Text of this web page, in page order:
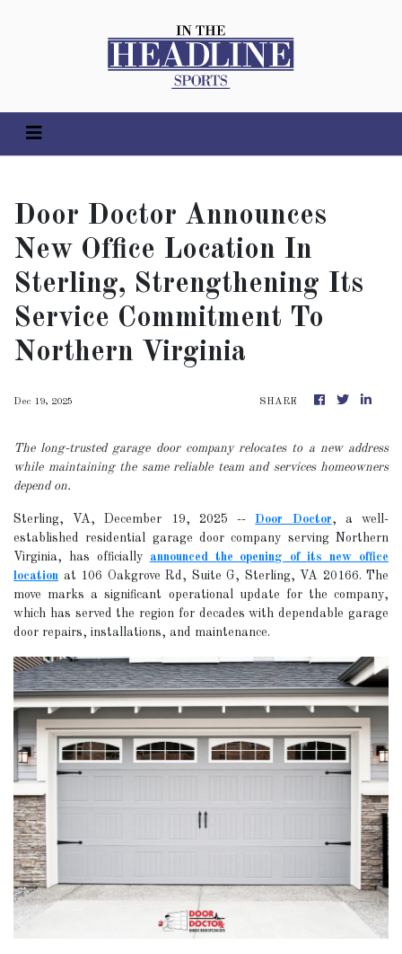
Door Doctor Announces
New Office Location In
Sterling, Strengthening Its
Service Commitment To
Northern Virginia
Dec 19, 2025 SHARE
The long-trusted garage door company relocates to a new address
while maintaining the same reliable team and services homeowners
depend on.
Sterling, VA, December 19, 2025 --Door Doctor, a well-
established residential garage door company serving Northern
Virginia, has officially announced the opening of its new office
location at 106 Oakgrove Rd, Suite G, Sterling, VA 20166. The
move marks a significant operational update for the company,
which has served the region for decades with dependable garage
door repairs, installations, and maintenance.